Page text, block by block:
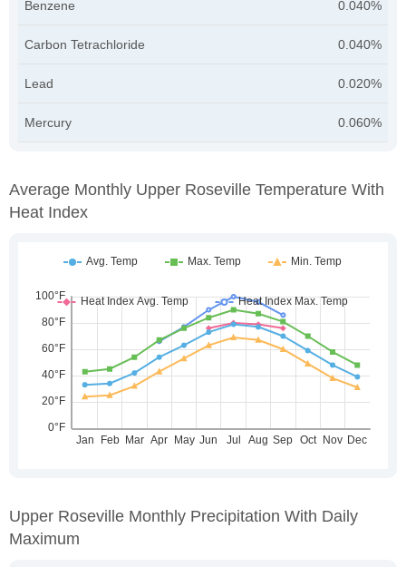
Benzene 0.040%
Carbon Tetrachloride 0.040%
Lead 0.020%
Mercury 0.060%
Average Monthly Upper Roseville Temperature With
Heat Index
Upper Roseville Monthly Precipitation With Daily
Maximum